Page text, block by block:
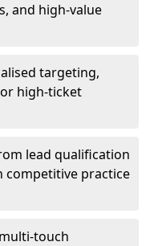
and high-value
targeting,
high-ticket
lead qualification
competitive practice
touch